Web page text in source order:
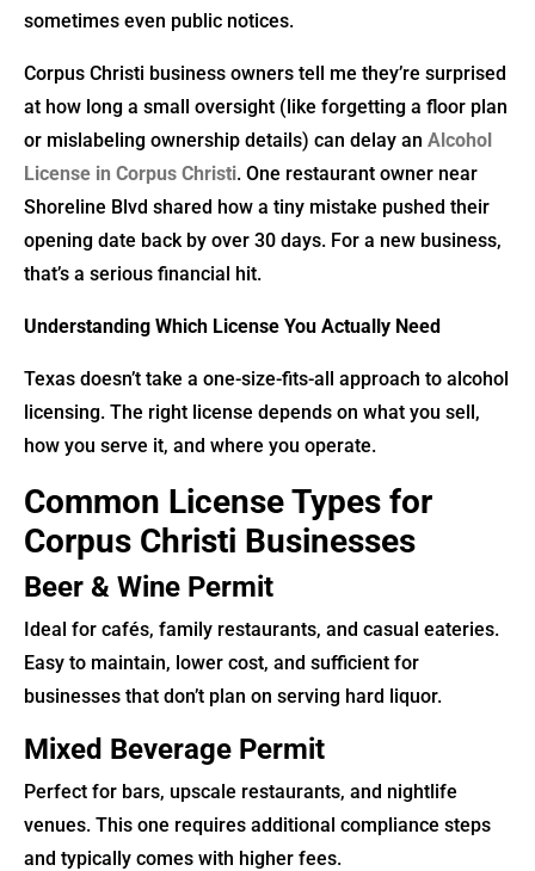
sometimes even public notices.
Corpus Christi business owners tell me they’re surprised
at how long a small oversight (like forgetting a floor plan
or mislabeling ownership details) can delay an Alcohol
License in Corpus Christi. One restaurant owner near
Shoreline Blvd shared how a tiny mistake pushed their
opening date back by over 30 days. For a new business,
that’s a serious financial hit.
Understanding Which License You Actually Need
Texas doesn’t take a one-size-fits-all approach to alcohol
licensing. The right license depends on what you sell,
how you serve it, and where you operate.
Common License Types for
Corpus Christi Businesses
Beer & Wine Permit
Ideal for cafés, family restaurants, and casual eateries.
Easy to maintain, lower cost, and sufficient for
businesses that don’t plan on serving hard liquor.
Mixed Beverage Permit
Perfect for bars, upscale restaurants, and nightlife
venues. This one requires additional compliance steps
and typically comes with higher fees.